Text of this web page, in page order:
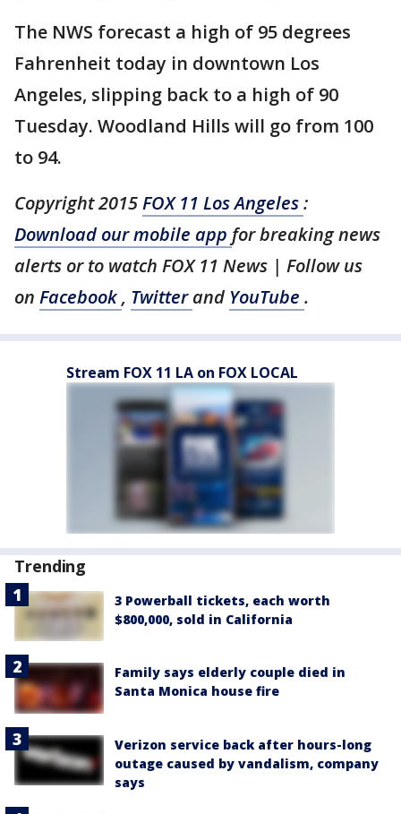
The NWS forecast a high of 95 degrees
Fahrenheit today in downtown Los
Angeles, slipping back to a high of 90
Tuesday. Woodland Hills will go from 100
to 94.
Copyright 2015FOX 11 Los Angeles:
Download our mobile app for breaking news
alerts or to watch FOX 11 News | Follow us
on Facebook, Twitterand YouTube .
Stream FOX 11 LA on FOX LOCAL
Trending
3 Powerball tickets, each worth
$800,000, sold in California
Family says elderly couple died in
Santa Monica house fire
Verizon service back after hours-long
outage caused by vandalism, company
says